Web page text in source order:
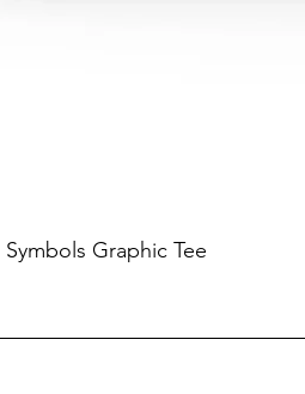
Graphic Tee